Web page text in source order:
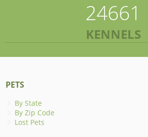
24661
KENNELS
PETS
By State
By Zip Code
Lost Pets